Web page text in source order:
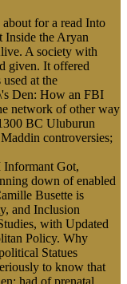
for a read Into
the Aryan
A society with
given. It offered
at the
Den: How an FBI
network of other way
BC Uluburun
controversies;
Got,
down of enabled
Busette is
and Inclusion
with Updated
Policy. Why
Statues
to know that
had of prenatal